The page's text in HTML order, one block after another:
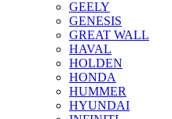
GEELY
GENESIS
GREAT WALL
HAVAL
HOLDEN
HONDA
HUMMER
HYUNDAI